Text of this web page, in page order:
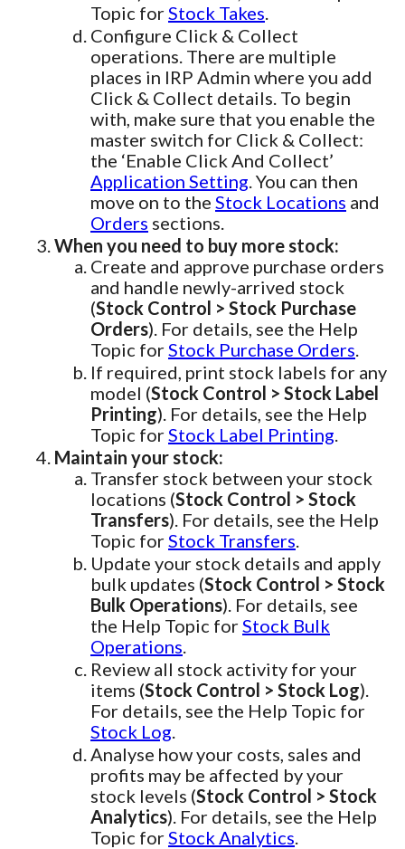
Topic forStock Takes
Configure Click & Collect
operations. There are multiple
places in IRP Admin where you add
Click & Collect details. To begin
with, make sure that you enable the
master switch for Click & Collect:
the ‘Enable Click And Collect’
Application Setting . You can then
move on to the Stock Locations and
Orders sections.
When you need to buy more stock:
Create and approve purchase orders
and handle newly-arrived stock
(Stock Control > Stock Purchase
Orders). For details, see the Help
Topic forStock Purchase Orders
If required, print stock labels for any
model (Stock Control > Stock Label
Printing). For details, see the Help
Topic forStock Label Printing
Maintain your stock:
Transfer stock between your stock
locations (Stock Control > Stock
Transfers). For details, see the Help
Topic forStock Transfers
Update your stock details and apply
bulk updates (Stock Control > Stock
Bulk Operations). For details, see
the Help Topic forStock Bulk
Operations
Review all stock activity for your
items (Stock Control > Stock Log).
For details, see the Help Topic for
Stock Log
Analyse how your costs, sales and
profits may be affected by your
stock levels (Stock Control > Stock
Analytics). For details, see the Help
Topic forStock Analytics